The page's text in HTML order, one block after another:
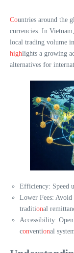
Countries around the
currencies. In
local trading volume
highlights a growing
alternatives for
Efficiency: Speed
Lower Fees:
traditional
Accessibility:
conventional